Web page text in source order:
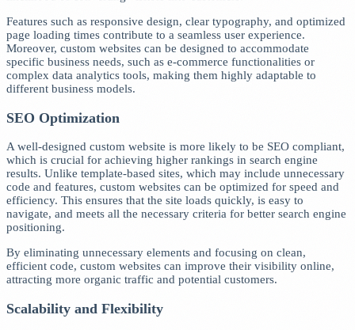
Features such as responsive design, clear typography, and optimized
page loading times contribute to a seamless user experience.
Moreover, custom websites can be designed to accommodate
specific business needs, such as e-commerce functionalities or
complex data analytics tools, making them highly adaptable to
different business models.
SEO Optimization
A well-designed custom website is more likely to be SEO compliant,
which is crucial for achieving higher rankings in search engine
results. Unlike template-based sites, which may include unnecessary
code and features, custom websites can be optimized for speed and
efficiency. This ensures that the site loads quickly, is easy to
navigate, and meets all the necessary criteria for better search engine
positioning.
By eliminating unnecessary elements and focusing on clean,
efficient code, custom websites can improve their visibility online,
attracting more organic traffic and potential customers.
Scalability and Flexibility